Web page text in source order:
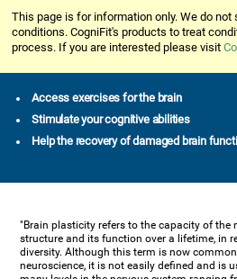
This page is for information only. We do
conditions. CogniFit's products to treat
process. If you are interested please visit
Access exercises for the brain
Stimulate your cognitive abilities
Help the recovery of damaged brain
"Brain plasticity refers to the capacity of the
structure and its function over a lifetime, in
diversity. Although this term is now
neuroscience, it is not easily defined and is